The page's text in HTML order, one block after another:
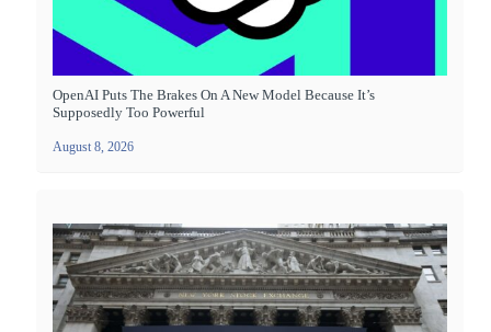
OpenAI Puts The Brakes On A New Model Because It’s
Supposedly Too Powerful
August 8, 2026